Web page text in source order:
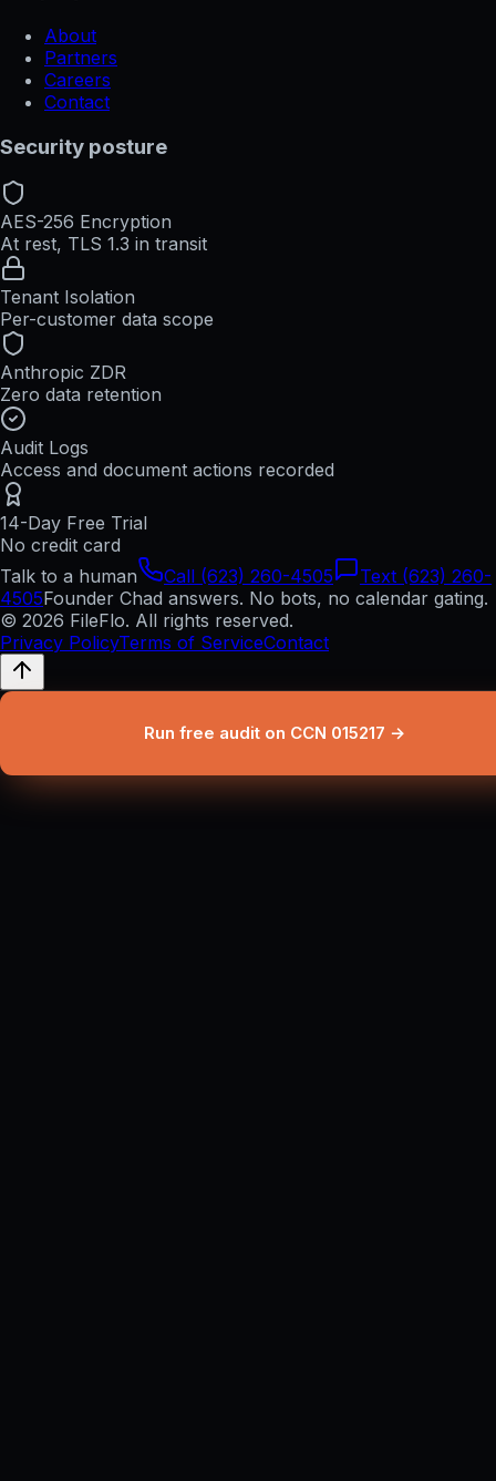
About
Partners
Careers
Contact
Security posture
AES-256 Encryption
At rest, TLS 1.3 in transit
Tenant Isolation
Per-customer data scope
Anthropic ZDR
Zero data retention
Audit Logs
Access and document actions recorded
14-Day Free Trial
No credit card
Talk to a human
Call (623) 260-4505
Text (623) 260-
4505Founder Chad answers. No bots, no calendar gating.
© 2026 FileFlo. All rights reserved.
Privacy PolicyTerms of ServiceContact
Run free audit on CCN 015217 →